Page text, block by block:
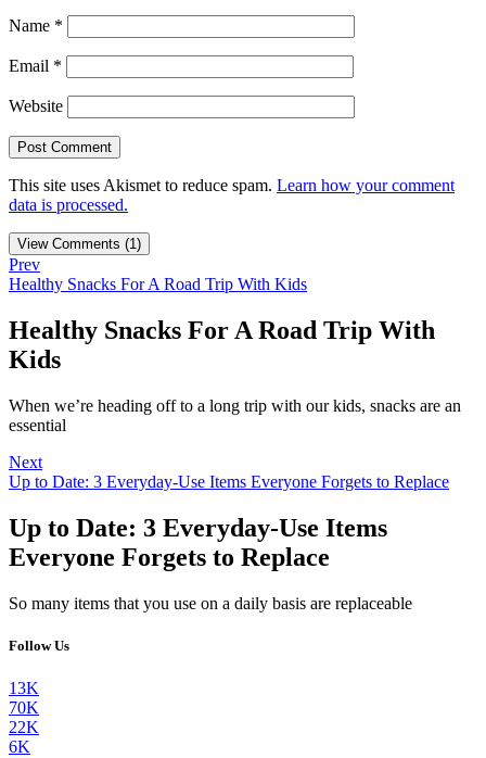
Name *
Email *
Website
This site uses Akismet to reduce spam. Learn how your comment
data is processed.
View Comments (1)
Prev
Healthy Snacks For A Road Trip With Kids
Healthy Snacks For A Road Trip With
Kids
When we’re heading off to a long trip with our kids, snacks are an
essential
Next
Up to Date: 3 Everyday-Use Items Everyone Forgets to Replace
Up to Date: 3 Everyday-Use Items
Everyone Forgets to Replace
So many items that you use on a daily basis are replaceable
Follow Us
13K
70K
22K
6K